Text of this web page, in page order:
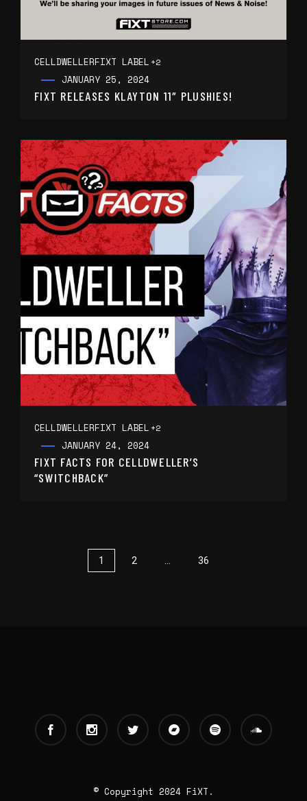
CELLDWELLERFIXT LABEL +2
JANUARY 25, 2024
FIXT RELEASES KLAYTON 11″ PLUSHIES!
CELLDWELLERFIXT LABEL +2
JANUARY 24, 2024
FIXT FACTS FOR CELLDWELLER’S
“SWITCHBACK”
1 2 36
© Copyright 2024 FiXT.